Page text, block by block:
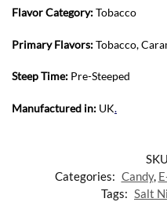
Flavor Category:Tobacco
Primary Flavors:Tobacco,
Steep Time: Pre-Steeped
Manufactured in: UK.
Categories: Candy,
Tags: Salt